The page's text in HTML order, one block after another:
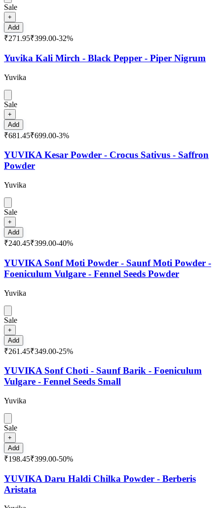
Sale
+
Add
₹271.95₹399.00-32%
Yuvika Kali Mirch - Black Pepper - Piper Nigrum
Yuvika
Sale
+
Add
₹681.45₹699.00-3%
YUVIKA Kesar Powder - Crocus Sativus - Saffron
Powder
Yuvika
Sale
+
Add
₹240.45₹399.00-40%
YUVIKA Sonf Moti Powder - Saunf Moti Powder -
Foeniculum Vulgare - Fennel Seeds Powder
Yuvika
Sale
+
Add
₹261.45₹349.00-25%
YUVIKA Sonf Choti - Saunf Barik - Foeniculum
Vulgare - Fennel Seeds Small
Yuvika
Sale
+
Add
₹198.45₹399.00-50%
YUVIKA Daru Haldi Chilka Powder - Berberis
Aristata